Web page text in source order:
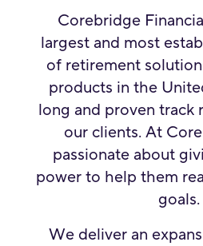
Corebridge
largest and most
of retirement
products in the
long and proven track
our clients. At
passionate about
power to help them
goals.
We deliver an